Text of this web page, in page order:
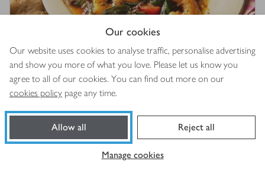
Our cookies
Our website uses cookies to analyse traffic, personalise advertising
and show you more of what you love. Please let us know you
agree to all of our cookies. You can find out more on our
cookies policy page any time.
Allow all Reject all
Manage cookies
Black dhal with spicy prawns
3.5
out of 5 stars ( 3)
15 mins